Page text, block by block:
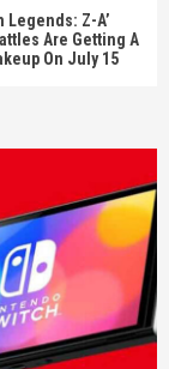
Legends: Z-A’
Are Getting A
On July 15